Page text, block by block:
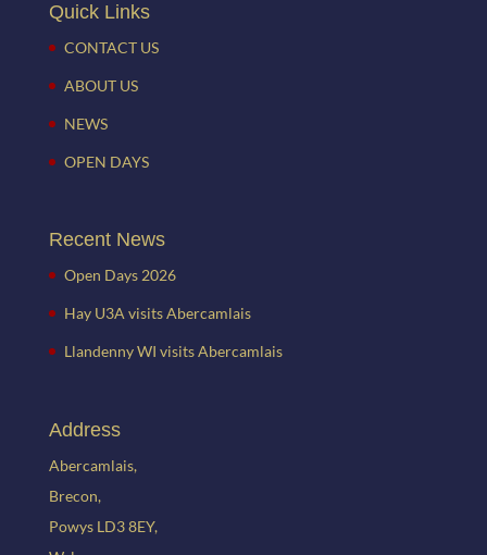
Quick Links
CONTACT US
ABOUT US
NEWS
OPEN DAYS
Recent News
Open Days 2026
Hay U3A visits Abercamlais
Llandenny WI visits Abercamlais
Address
Abercamlais,
Brecon,
Powys LD3 8EY,